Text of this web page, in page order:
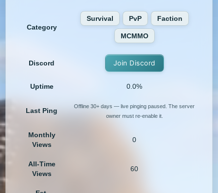
Category
Survival PvP Faction
MCMMO
Discord Join Discord
Uptime 0.0%
Last Ping
Offline 30+ days — live pinging paused. The server
owner must re-enable it.
Monthly
Views
0
All-Time
Views
60